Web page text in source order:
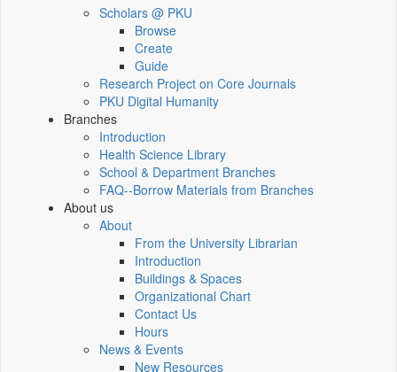
Scholars @ PKU
Browse
Create
Guide
Research Project on Core Journals
PKU Digital Humanity
Branches
Introduction
Health Science Library
School & Department Branches
FAQ--Borrow Materials from Branches
About us
About
From the University Librarian
Introduction
Buildings & Spaces
Organizational Chart
Contact Us
Hours
News & Events
New Resources